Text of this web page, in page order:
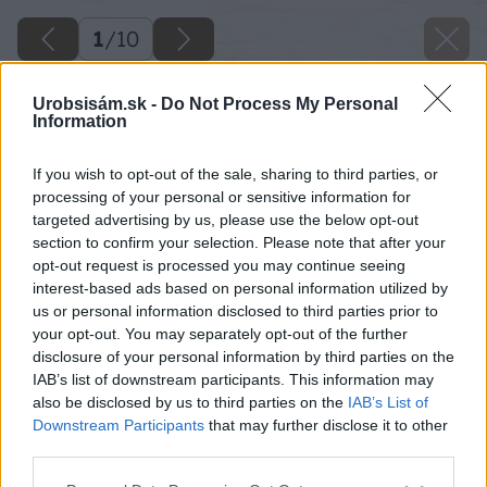
Urobsisám.sk - Do Not Process My Personal
Information
If you wish to opt-out of the sale, sharing to third parties, or
processing of your personal or sensitive information for
targeted advertising by us, please use the below opt-out
section to confirm your selection. Please note that after your
opt-out request is processed you may continue seeing
interest-based ads based on personal information utilized by
us or personal information disclosed to third parties prior to
your opt-out. You may separately opt-out of the further
disclosure of your personal information by third parties on the
IAB’s list of downstream participants. This information may
also be disclosed by us to third parties on the IAB’s List of
Downstream Participants that may further disclose it to other
1/10
8 big image